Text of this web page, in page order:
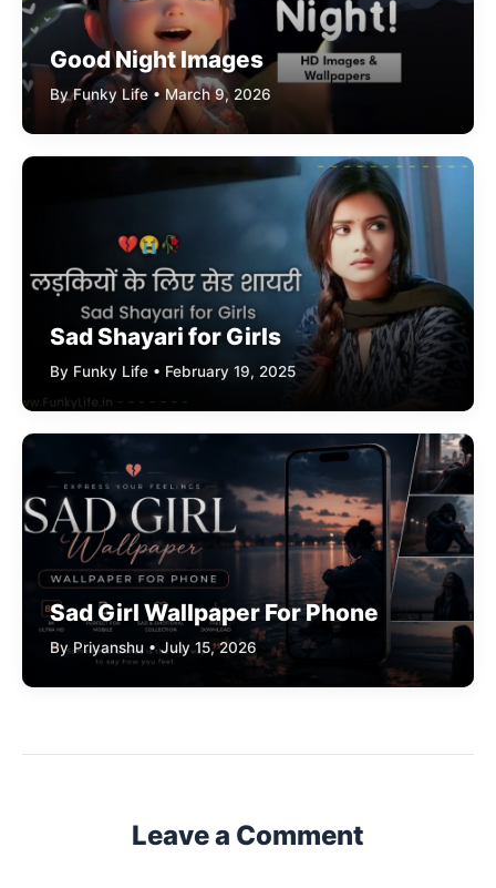
Good Night Images
By Funky Life • March 9, 2026
Sad Shayari for Girls
By Funky Life • February 19, 2025
Sad Girl Wallpaper For Phone
By Priyanshu • July 15, 2026
Leave a Comment